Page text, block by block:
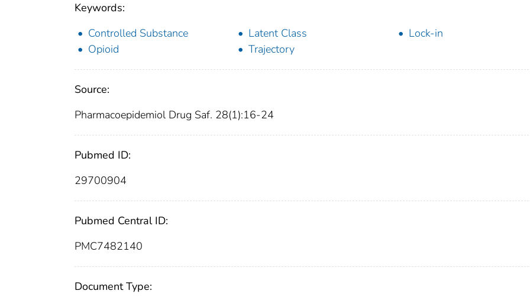
Keywords:
Controlled Substance
Latent Class
Lock-in
Opioid
Trajectory
Source:
Pharmacoepidemiol Drug Saf. 28(1):16-24
Pubmed ID:
29700904
Pubmed Central ID:
PMC7482140
Document Type: